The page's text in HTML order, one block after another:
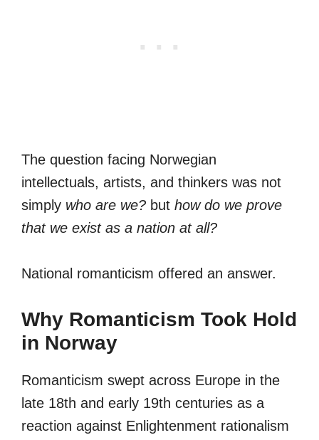
The question facing Norwegian
intellectuals, artists, and thinkers was not
simply who are we? but how do we prove
that we exist as a nation at all?
National romanticism offered an answer.
Why Romanticism Took Hold
in Norway
Romanticism swept across Europe in the
late 18th and early 19th centuries as a
reaction against Enlightenment rationalism